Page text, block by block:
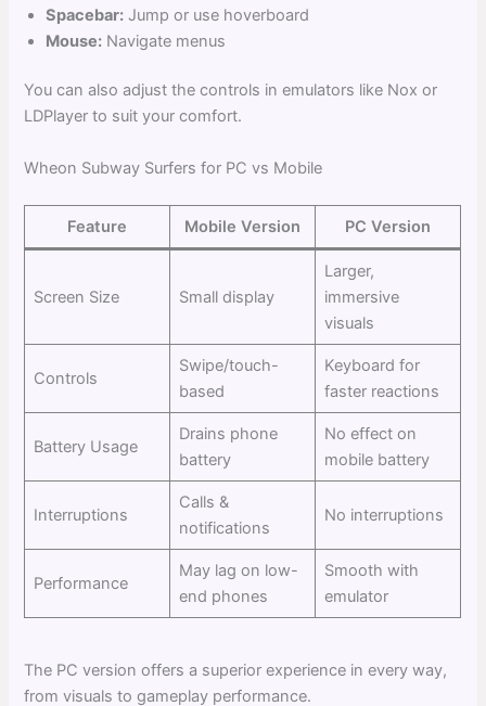
Spacebar: Jump or use hoverboard
Mouse: Navigate menus
You can also adjust the controls in emulators like Nox or
LDPlayer to suit your comfort.
Wheon Subway Surfers for PC vs Mobile
Feature Mobile Version PC Version
Screen Size Small display
Larger,
immersive
visuals
Controls
Swipe/touch-
based
Keyboard for
faster reactions
Battery Usage
Drains phone
battery
No effect on
mobile battery
Interruptions
Calls &
notifications
No interruptions
Performance
May lag on low-
end phones
Smooth with
emulator
The PC version offers a superior experience in every way,
from visuals to gameplay performance.